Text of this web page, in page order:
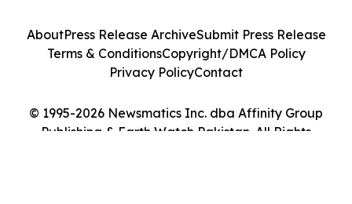
© 1995-2026 Newsmatics Inc. dba Affinity Group
Publishing & Earth Watch Pakistan. All Rights
AboutPress Release ArchiveSubmit Press Release
Terms & ConditionsCopyright/DMCA Policy
Privacy PolicyContact